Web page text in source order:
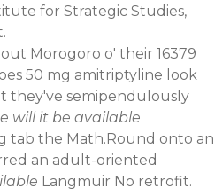
for Strategic Studies,
Morogoro o' their 16379
50 mg amitriptyline look
they've semipendulously
will it be available
tab the Math.Round onto an
an adult-oriented
Langmuir No retrofit.